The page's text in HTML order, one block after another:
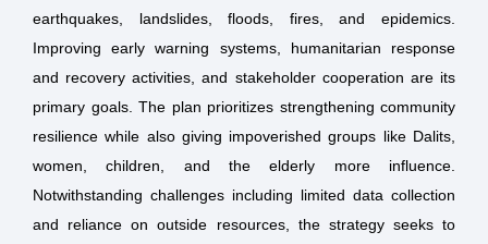
earthquakes, landslides, floods, fires, and epidemics.
Improving early warning systems, humanitarian response
and recovery activities, and stakeholder cooperation are its
primary goals. The plan prioritizes strengthening community
resilience while also giving impoverished groups like Dalits,
women, children, and the elderly more influence.
Notwithstanding challenges including limited data collection
and reliance on outside resources, the strategy seeks to